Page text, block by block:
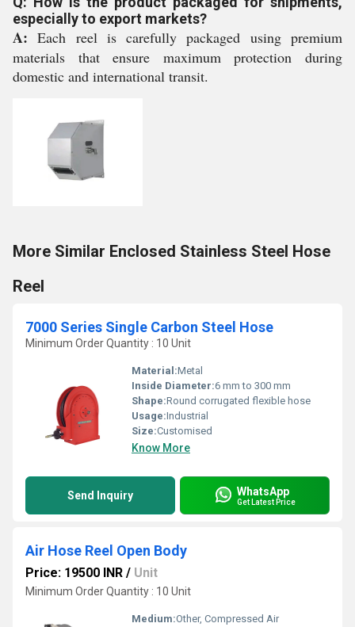
especially to export markets?
A: Each reel is carefully packaged using premium
materials that ensure maximum protection during
domestic and international transit.
More Similar Enclosed Stainless Steel Hose
Reel
7000 Series Single Carbon Steel Hose
Minimum Order Quantity : 10 Unit
Material:Metal
Inside Diameter:6 mm to 300 mm
Shape:Round corrugated flexible hose
Usage:Industrial
Size:Customised
Know More
Send Inquiry WhatsApp
Get Latest Price
Air Hose Reel Open Body
Price: 19500 INR / Unit
Minimum Order Quantity : 10 Unit
Medium:Other, Compressed Air